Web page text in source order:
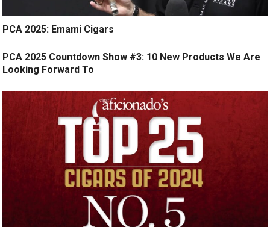
PCA 2025: Emami Cigars
PCA 2025 Countdown Show #3: 10 New Products We Are
Looking Forward To